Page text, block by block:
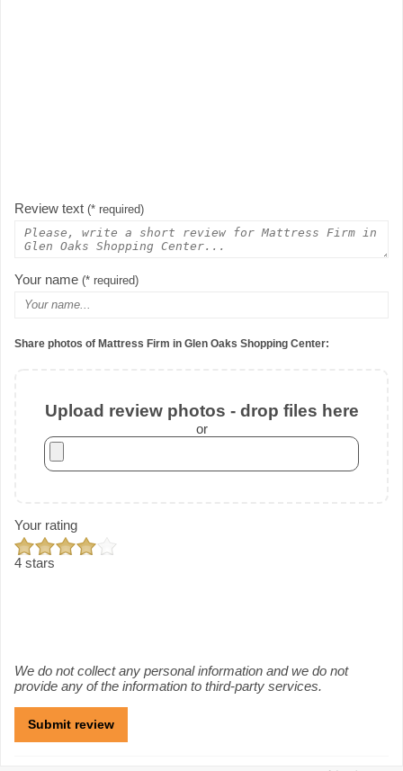
Review text (* required)
Your name (* required)
Share photos of Mattress Firm in Glen Oaks Shopping Center:
Upload review photos - drop files here
or
Your rating
4 stars
We do not collect any personal information and we do not
provide any of the information to third-party services.